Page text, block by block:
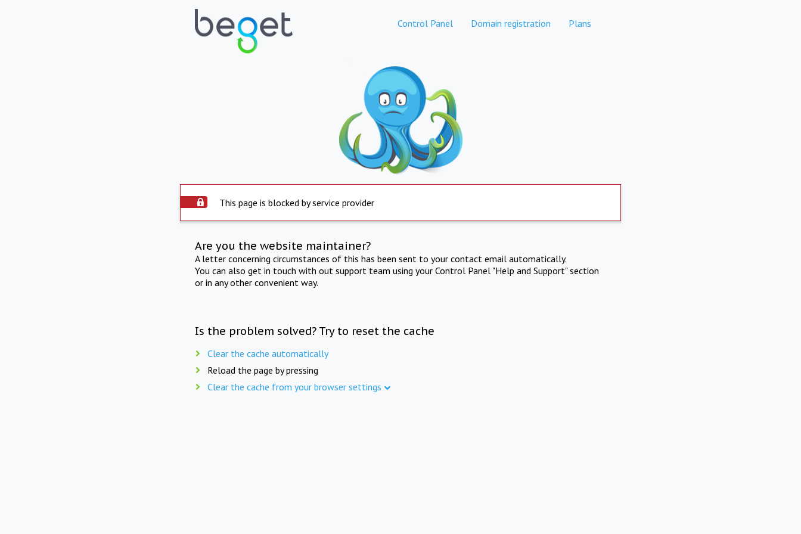
Control Panel Domain registration Plans
This page is blocked by service provider
Are you the website maintainer?
A letter concerning circumstances of this has been sent to your contact email automatically.
You can also get in touch with out support team using your Control Panel "Help and Support" section
or in any other convenient way.
Is the problem solved? Try to reset the cache
Clear the cache automatically
Reload the page by pressing
Clear the cache from your browser settings